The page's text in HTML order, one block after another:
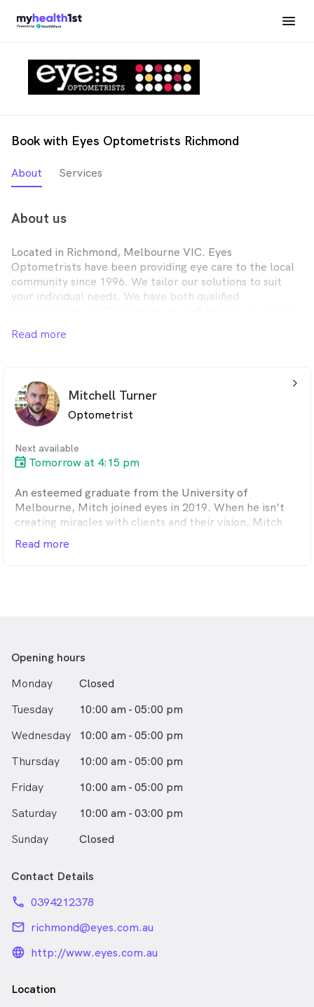
Book with Eyes Optometrists Richmond
About Services
About us
Located in Richmond, Melbourne VIC. Eyes
Optometrists have been providing eye care to the local
community since 1996. We tailor our solutions to suit
your individual needs. We have both qualified
Optometrist. We have a passion for eyecare and utilise
Read more
Mitchell Turner
Optometrist
Next available
Tomorrow at 4:15 pm
arrow_back_ios_24px
An esteemed graduate from the University of
Melbourne, Mitch joined eyes in 2019. When he isn't
creating miracles with clients and their vision, Mitch
continues his commitment to the industry by teaching
pre-clinical optometry for the University of
Read more
Opening hours
Monday
Closed
Tuesday
10:00 am - 05:00 pm
Wednesday
10:00 am - 05:00 pm
Thursday
10:00 am - 05:00 pm
Friday
10:00 am - 05:00 pm
Saturday
10:00 am - 03:00 pm
Sunday
Closed
Contact Details
phone 0394212378
email richmond@eyes.com.au
language_24px_rounded
http://www.eyes.com.au
Location